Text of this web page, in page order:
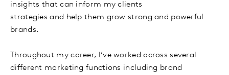
insights that can inform my clients
strategies and help them grow strong and powerful
brands.
Throughout my career, I’ve worked across several
different marketing functions including brand